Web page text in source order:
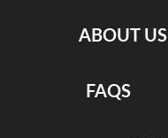
ABOUT US
FAQS